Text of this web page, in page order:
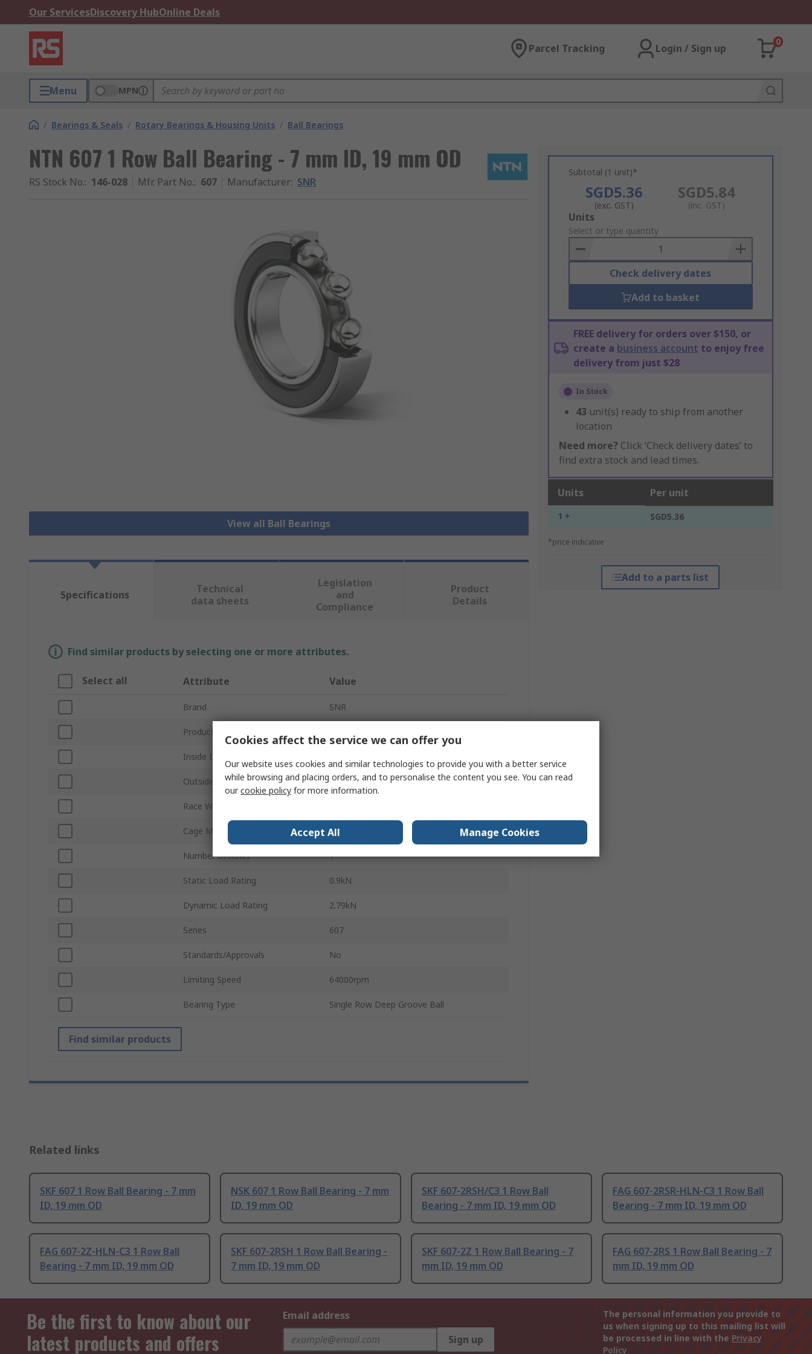
Our ServicesDiscovery HubOnline Deals
Parcel Tracking Login / Sign up
0
Menu MPN
/ Bearings & Seals / Rotary Bearings & Housing Units / Ball Bearings
NTN 607 1 Row Ball Bearing - 7 mm ID, 19 mm OD
RS Stock No.: 146-028 Mfr. Part No.: 607 Manufacturer: SNR
View all Ball Bearings
Subtotal (1 unit)*
SGD5.36
(exc. GST)
SGD5.84
(inc. GST)
Add
to
Basket
Units
Select or type quantity
Check delivery dates
Add to basket
FREE delivery for orders over $150, or
create a business account to enjoy free
delivery from just $28
In Stock
43 unit(s) ready to ship from another
location
Need more? Click ‘Check delivery dates’ to
find extra stock and lead times.
Units Per unit
1 + SGD5.36
*price indicative
Add to a parts list
Specifications
Technical
data sheets
Legislation
and
Compliance
Product
Details
Find similar products by selecting one or more attributes.
Select all Attribute Value
Brand SNR
Product Type
Inside Diameter
Outside Diameter 19mm
Race Width
Cage Material Steel
Number of Rows 1
Static Load Rating 0.9kN
Dynamic Load Rating 2.79kN
Series 607
Standards/Approvals No
Limiting Speed 64000rpm
Bearing Type Single Row Deep Groove Ball
Find similar products
Related links
SKF 607 1 Row Ball Bearing - 7 mm
ID, 19 mm OD
NSK 607 1 Row Ball Bearing - 7 mm
ID, 19 mm OD
SKF 607-2RSH/C3 1 Row Ball
Bearing - 7 mm ID, 19 mm OD
FAG 607-2RSR-HLN-C3 1 Row Ball
Bearing - 7 mm ID, 19 mm OD
FAG 607-2Z-HLN-C3 1 Row Ball
Bearing - 7 mm ID, 19 mm OD
SKF 607-2RSH 1 Row Ball Bearing -
7 mm ID, 19 mm OD
SKF 607-2Z 1 Row Ball Bearing - 7
mm ID, 19 mm OD
FAG 607-2RS 1 Row Ball Bearing - 7
mm ID, 19 mm OD
Be the first to know about our
latest products and offers
Email address
Sign up
The personal information you provide to
us when signing up to this mailing list will
be processed in line with the Privacy
Policy
Cookies affect the service we can offer you
Our website uses cookies and similar technologies to provide you with a better service
while browsing and placing orders, and to personalise the content you see. You can read
ourcookie policy for more information.
Accept All Manage Cookies